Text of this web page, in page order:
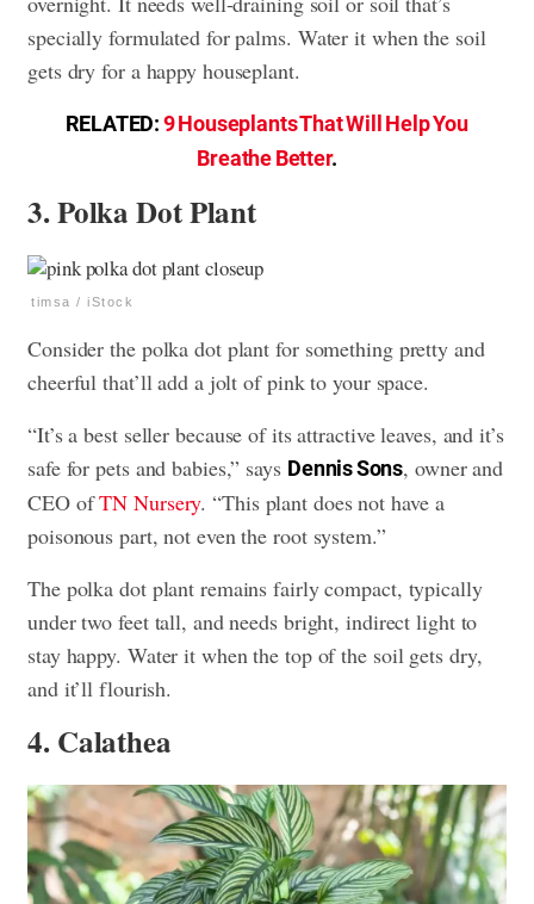
specially formulated for palms. Water it when the soil
gets dry for a happy houseplant.
RELATED:9 Houseplants That Will Help You
Breathe Better.
3. Polka Dot Plant
timsa / iStock
Consider the polka dot plant for something pretty and
cheerful that’ll add a jolt of pink to your space.
“It’s a best seller because of its attractive leaves, and it’s
safe for pets and babies,” says Dennis Sons, owner and
CEO ofTN Nursery. “This plant does not have a
poisonous part, not even the root system.”
The polka dot plant remains fairly compact, typically
under two feet tall, and needs bright, indirect light to
stay happy. Water it when the top of the soil gets dry,
and it’ll flourish.
4. Calathea